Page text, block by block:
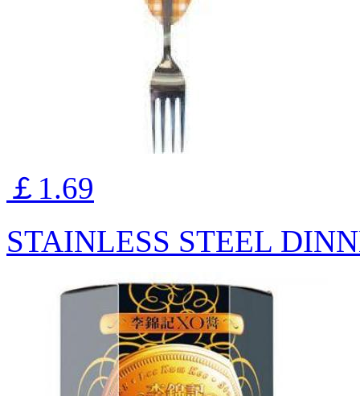
￡1.69
STAINLESS STEEL